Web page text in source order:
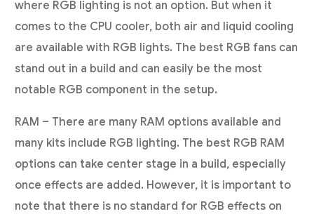
where RGB lighting is not an option. But when it
comes to the CPU cooler, both air and liquid cooling
are available with RGB lights. The best RGB fans can
stand out in a build and can easily be the most
notable RGB component in the setup.
RAM – There are many RAM options available and
many kits include RGB lighting. The best RGB RAM
options can take center stage in a build, especially
once effects are added. However, it is important to
note that there is no standard for RGB effects on